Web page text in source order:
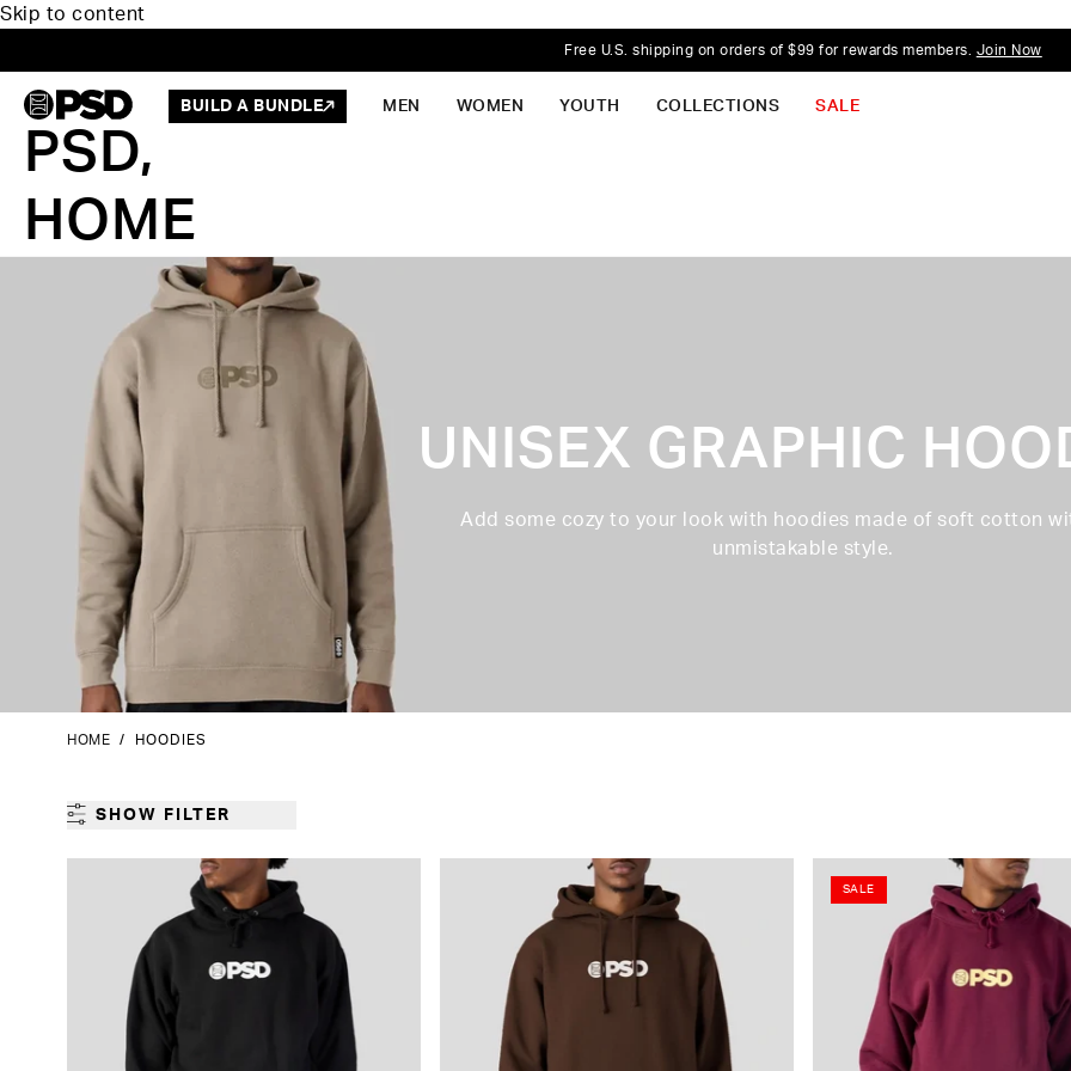
Skip to content
Free U.S. shipping on orders of $99 for rewards members. Join Now
PSD,
HOME
BUILD A BUNDLE MEN WOMEN YOUTH COLLECTIONS SALE
UNISEX GRAPHIC
Add some cozy to your look with hoodies made of soft cotton
unmistakable style.
HOME / HOODIES
SHOW FILTER
CATEGORY
PRODUCT
SALE